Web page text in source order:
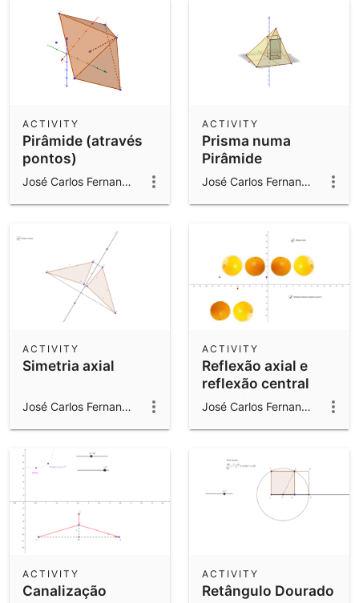
Pirâmide (através
pontos)
ACTIVITY
José Carlos Fernandes Gomes
Prisma numa
Pirâmide
ACTIVITY
José Carlos Fernandes Gomes
Simetria axial
ACTIVITY
José Carlos Fernandes Gomes
Reflexão axial e
reflexão central
"laranjas"
ACTIVITY
José Carlos Fernandes Gomes
Canalização
ACTIVITY
Retângulo Dourado
ACTIVITY